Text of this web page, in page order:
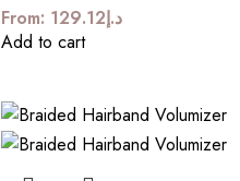
From: د.إ129.12
Add to cart